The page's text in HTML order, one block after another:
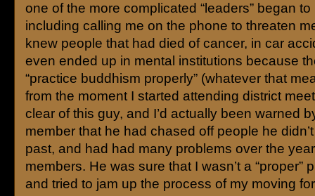
one of the more complicated “leaders” began
including calling me on the phone to threaten
knew people that had died of cancer, in car
even ended up in mental institutions because
“practice buddhism properly” (whatever that
from the moment I started attending district
clear of this guy, and I’d actually been warned
member that he had chased off people he
past, and had had many problems over the
members. He was sure that I wasn’t a “proper”
and tried to jam up the process of my moving